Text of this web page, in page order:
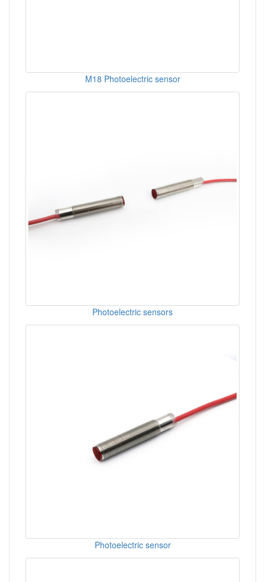
M18 Photoelectric sensor
Photoelectric sensors
Photoelectric sensor